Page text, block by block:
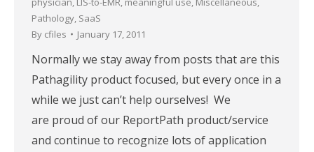
Pathology, SaaS
By cfiles January 17, 2011
Normally we stay away from posts that are this
Pathagility product focused, but every once in a
while we just can’t help ourselves! We
are proud of our ReportPath product/service
and continue to recognize lots of application